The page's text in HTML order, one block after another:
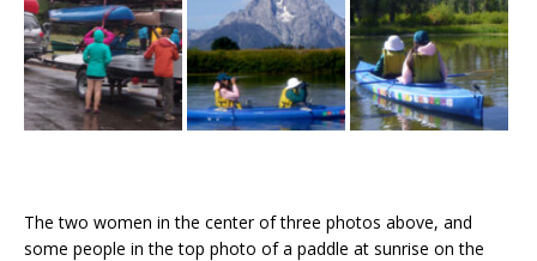
The two women in the center of three photos above, and
some people in the top photo of a paddle at sunrise on the